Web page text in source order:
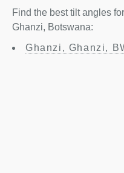
Find the best tilt angles
Ghanzi, Botswana:
Ghanzi, Ghanzi,